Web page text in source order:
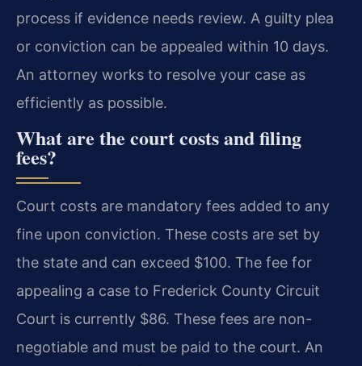
process if evidence needs review. A guilty plea
or conviction can be appealed within 10 days.
An attorney works to resolve your case as
efficiently as possible.
What are the court costs and filing
fees?
Court costs are mandatory fees added to any
fine upon conviction. These costs are set by
the state and can exceed $100. The fee for
appealing a case to Frederick County Circuit
Court is currently $86. These fees are non-
negotiable and must be paid to the court. An